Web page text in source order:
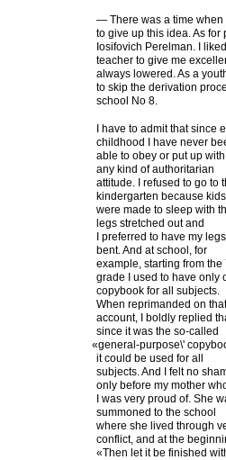
— There was a time when
to give up this idea. As for
Iosifovich Perelman. I
teacher to give me
always lowered. As a
to skip the derivation
school No 8.
I have to admit that since
childhood I have never
able to obey or put up with
any kind of authoritarian
attitude. I refused to go to
kindergarten because kids
were made to sleep with
legs stretched out and
I preferred to have my legs
bent. And at school, for
example, starting from the
grade I used to have only
copybook for all subjects.
When reprimanded on
account, I boldly replied
since it was the so-called
«general-purpose\'
it could be used for all
subjects. And I felt no
only before my mother
I was very proud of. She
summoned to the school
where she lived through
conflict, and at the
«Then let it be finished